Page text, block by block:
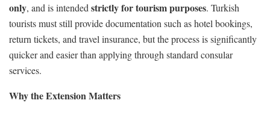
only, and is intendedstrictly for tourism purposes. Turkish
tourists must still provide documentation such as hotel bookings,
return tickets, and travel insurance, but the process is significantly
quicker and easier than applying through standard consular
services.
Why the Extension Matters